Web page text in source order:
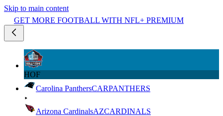
Skip to main content
GET MORE FOOTBALL WITH NFL+ PREMIUM
HOF
Carolina PanthersCARPANTHERS
Arizona CardinalsAZCARDINALS